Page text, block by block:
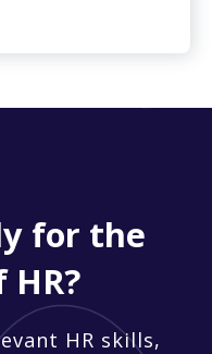
for the
HR skills,